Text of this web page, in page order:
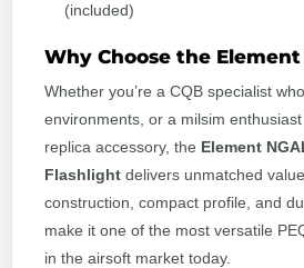
(included)
Why Choose the Element
Whether you’re a CQB specialist
environments, or a milsim
replica accessory, the Element
Flashlight delivers unmatched
construction, compact profile, and
make it one of the most versatile
in the airsoft market today.